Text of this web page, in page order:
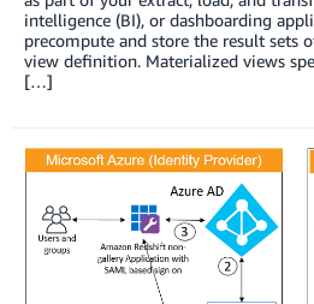
intelligence (BI), or dashboarding
precompute and store the result sets
view definition. Materialized views
[…]